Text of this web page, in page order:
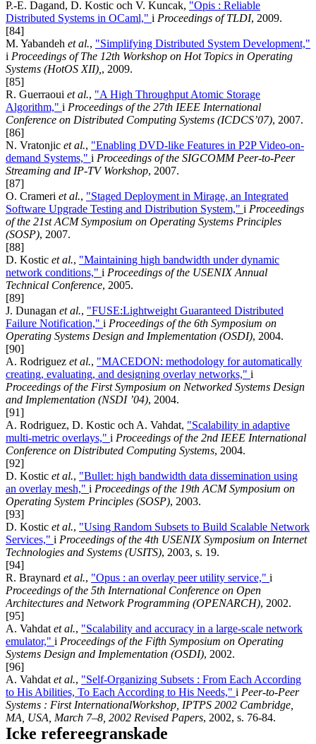
P.-E. Dagand, D. Kostic och V. Kuncak, "Opis : Reliable
Distributed Systems in OCaml," i Proceedings of TLDI, 2009.
[84]
M. Yabandeh et al., "Simplifying Distributed System Development,"
i Proceedings of The 12th Workshop on Hot Topics in Operating
Systems (HotOS XII), , 2009.
[85]
R. Guerraoui et al., "A High Throughput Atomic Storage
Algorithm," i Proceedings of the 27th IEEE International
Conference on Distributed Computing Systems (ICDCS’07), 2007.
[86]
N. Vratonjic et al., "Enabling DVD-like Features in P2P Video-on-
demand Systems," i Proceedings of the SIGCOMM Peer-to-Peer
Streaming and IP-TV Workshop, 2007.
[87]
O. Crameri et al., "Staged Deployment in Mirage, an Integrated
Software Upgrade Testing and Distribution System," i Proceedings
of the 21st ACM Symposium on Operating Systems Principles
(SOSP), 2007.
[88]
D. Kostic et al., "Maintaining high bandwidth under dynamic
network conditions," i Proceedings of the USENIX Annual
Technical Conference, 2005.
[89]
J. Dunagan et al., "FUSE:Lightweight Guaranteed Distributed
Failure Notification," i Proceedings of the 6th Symposium on
Operating Systems Design and Implementation (OSDI), 2004.
[90]
A. Rodriguez et al., "MACEDON: methodology for automatically
creating, evaluating, and designing overlay networks," i
Proceedings of the First Symposium on Networked Systems Design
and Implementation (NSDI ’04), 2004.
[91]
A. Rodriguez, D. Kostic och A. Vahdat, "Scalability in adaptive
multi-metric overlays," i Proceedings of the 2nd IEEE International
Conference on Distributed Computing Systems, 2004.
[92]
D. Kostic et al., "Bullet: high bandwidth data dissemination using
an overlay mesh," i Proceedings of the 19th ACM Symposium on
Operating System Principles (SOSP), 2003.
[93]
D. Kostic et al., "Using Random Subsets to Build Scalable Network
Services," i Proceedings of the 4th USENIX Symposium on Internet
Technologies and Systems (USITS), 2003, s. 19.
[94]
R. Braynard et al., "Opus : an overlay peer utility service," i
Proceedings of the 5th International Conference on Open
Architectures and Network Programming (OPENARCH), 2002.
[95]
A. Vahdat et al., "Scalability and accuracy in a large-scale network
emulator," i Proceedings of the Fifth Symposium on Operating
Systems Design and Implementation (OSDI), 2002.
[96]
A. Vahdat et al., "Self-Organizing Subsets : From Each According
to His Abilities, To Each According to His Needs," i Peer-to-Peer
Systems : First InternationalWorkshop, IPTPS 2002 Cambridge,
MA, USA, March 7–8, 2002 Revised Papers, 2002, s. 76-84.
Icke refereegranskade